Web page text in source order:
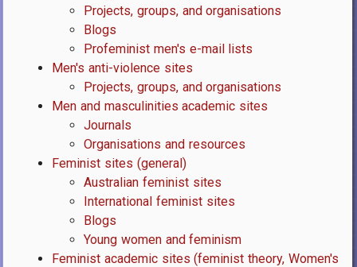
Projects, groups, and organisations
Blogs
Profeminist men's e-mail lists
Men's anti-violence sites
Projects, groups, and organisations
Men and masculinities academic sites
Journals
Organisations and resources
Feminist sites (general)
Australian feminist sites
International feminist sites
Blogs
Young women and feminism
Feminist academic sites (feminist theory, Women's